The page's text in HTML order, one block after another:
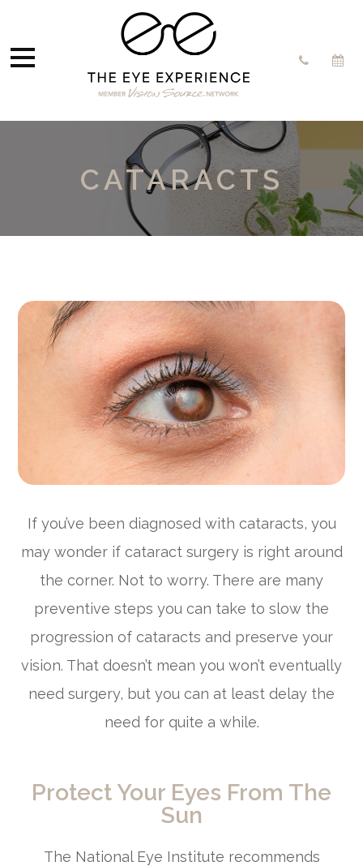
CATARACTS
If you’ve been diagnosed with cataracts, you
may wonder if cataract surgery is right around
the corner. Not to worry. There are many
preventive steps you can take to slow the
progression of cataracts and preserve your
vision. That doesn’t mean you won’t eventually
need surgery, but you can at least delay the
need for quite a while.
Protect Your Eyes From The
Sun
The National Eye Institute recommends